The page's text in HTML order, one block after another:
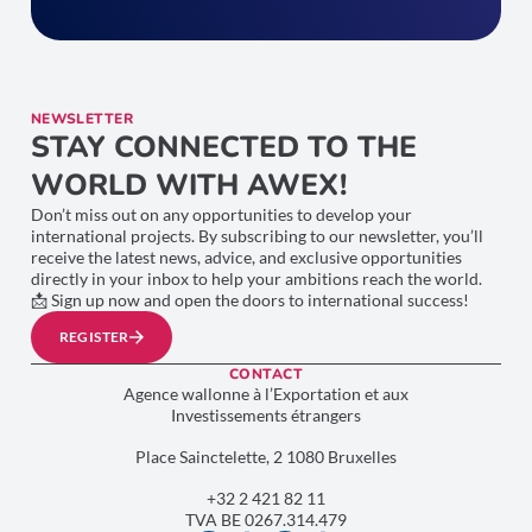
NEWSLETTER
STAY CONNECTED TO THE
WORLD WITH AWEX!
Don’t miss out on any opportunities to develop your
international projects. By subscribing to our newsletter, you’ll
receive the latest news, advice, and exclusive opportunities
directly in your inbox to help your ambitions reach the world.
📩 Sign up now and open the doors to international success!
REGISTER
CONTACT
Agence wallonne à l’Exportation et aux
Investissements étrangers
Place Sainctelette, 2 1080 Bruxelles
+32 2 421 82 11
TVA BE 0267.314.479